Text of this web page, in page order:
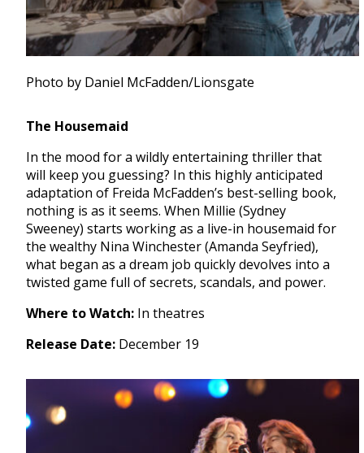
Photo by Daniel McFadden/Lionsgate
The Housemaid
In the mood for a wildly entertaining thriller that
will keep you guessing? In this highly anticipated
adaptation of Freida McFadden’s best-selling book,
nothing is as it seems. When Millie (Sydney
Sweeney) starts working as a live-in housemaid for
the wealthy Nina Winchester (Amanda Seyfried),
what began as a dream job quickly devolves into a
twisted game full of secrets, scandals, and power.
Where to Watch: In theatres
Release Date: December 19